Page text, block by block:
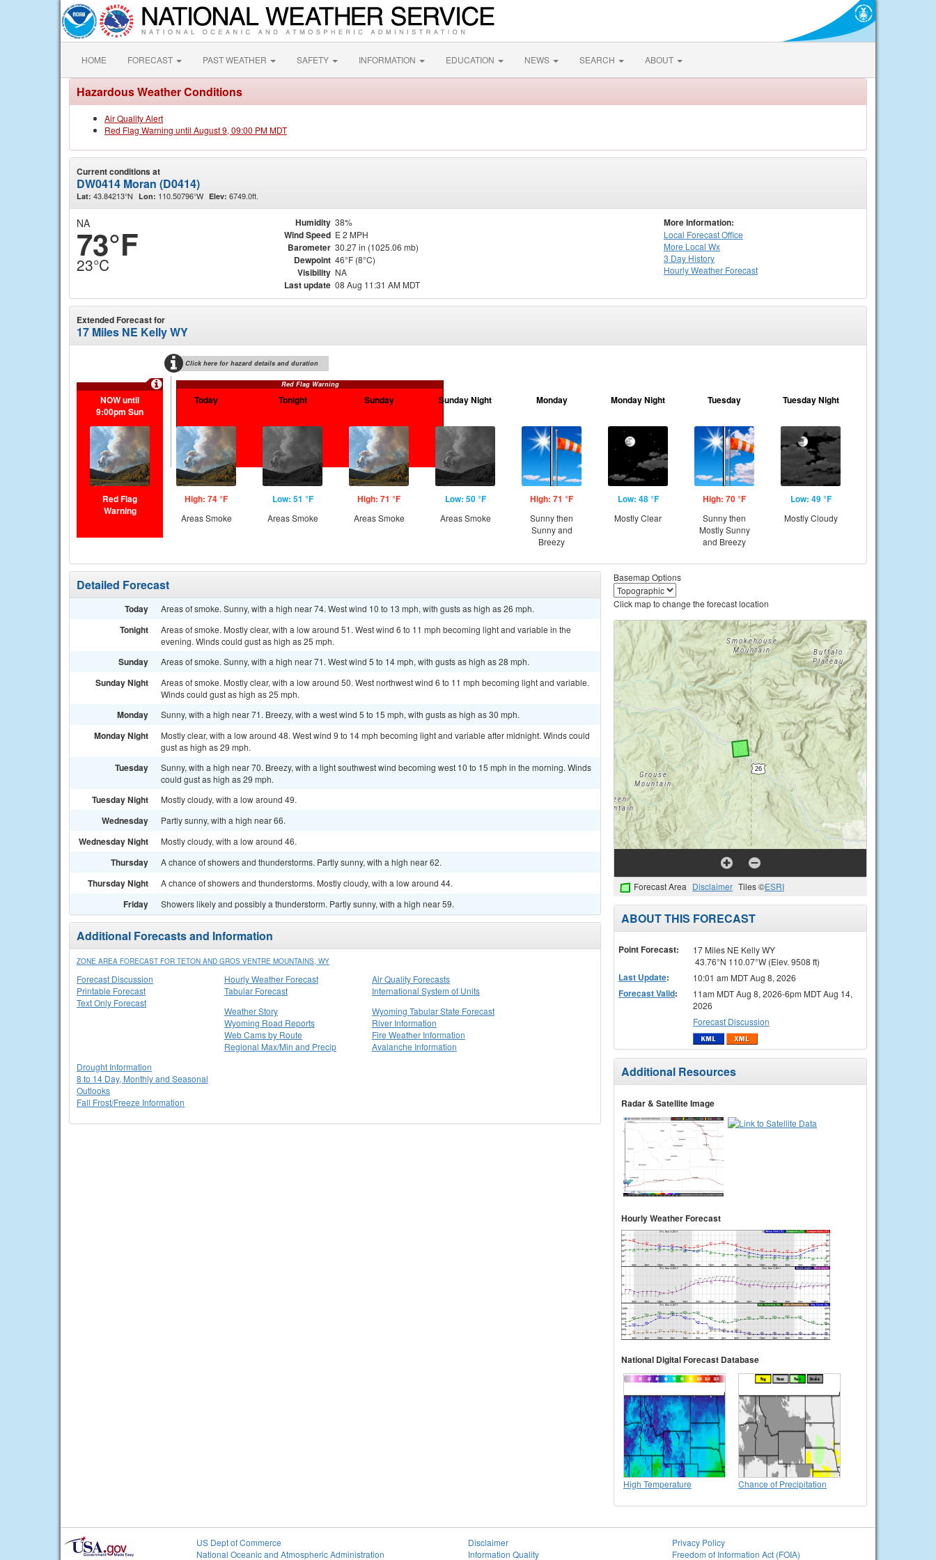
HOME FORECAST PAST WEATHER SAFETY INFORMATION EDUCATION NEWS SEARCH ABOUT
Hazardous Weather Conditions
Air Quality Alert
Red Flag Warning until August 9, 09:00 PM MDT
Current conditions at
DW0414 Moran (D0414)
Lat: 43.84213°N Lon: 110.50796°W Elev: 6749.0ft.
NA
73°F
23°C
Humidity 38%
Wind Speed E 2 MPH
Barometer 30.27 in (1025.06 mb)
Dewpoint 46°F (8°C)
Visibility NA
Last update 08 Aug 11:31 AM MDT
More Information:
Local Forecast Office
More Local Wx
3 Day History
HourlyWeather Forecast
Extended Forecast for
17 Miles NE Kelly WY
Click here for hazard details and duration
Red Flag Warning
NOW until
9:00pm Sun
Red Flag
Warning
Today
High: 74 °F
Areas Smoke
Tonight
Low: 51 °F
Areas Smoke
Sunday
High: 71 °F
Areas Smoke
Sunday Night
Low: 50 °F
Areas Smoke
Monday
High: 71 °F
Sunny then
Sunny and
Breezy
Monday Night
Low: 48 °F
Mostly Clear
Tuesday
High: 70 °F
Sunny then
Mostly Sunny
and Breezy
Tuesday Night
Low: 49 °F
Mostly Cloudy
Detailed Forecast
Today Areas of smoke. Sunny, with a high near 74. West wind 10 to 13 mph, with gusts as high as 26 mph.
Tonight
Areas of smoke. Mostly clear, with a low around 51. West wind 6 to 11 mph becoming light and variable in the
evening. Winds could gust as high as 25 mph.
Sunday Areas of smoke. Sunny, with a high near 71. West wind 5 to 14 mph, with gusts as high as 28 mph.
Sunday Night
Areas of smoke. Mostly clear, with a low around 50. West northwest wind 6 to 11 mph becoming light and variable.
Winds could gust as high as 25 mph.
Monday Sunny, with a high near 71. Breezy, with a west wind 5 to 15 mph, with gusts as high as 30 mph.
Monday Night
Mostly clear, with a low around 48. West wind 9 to 14 mph becoming light and variable after midnight. Winds could
gust as high as 29 mph.
Tuesday
Sunny, with a high near 70. Breezy, with a light southwest wind becoming west 10 to 15 mph in the morning. Winds
could gust as high as 29 mph.
Tuesday Night Mostly cloudy, with a low around 49.
Wednesday Partly sunny, with a high near 66.
Wednesday Night Mostly cloudy, with a low around 46.
Thursday A chance of showers and thunderstorms. Partly sunny, with a high near 62.
Thursday Night A chance of showers and thunderstorms. Mostly cloudy, with a low around 44.
Friday Showers likely and possibly a thunderstorm. Partly sunny, with a high near 59.
Additional Forecasts and Information
ZONE AREA FORECAST FOR TETON AND GROS VENTRE MOUNTAINS, WY
Forecast Discussion
Printable Forecast
Text Only Forecast
Hourly Weather Forecast
Tabular Forecast
Air Quality Forecasts
International System of Units
Weather Story
Wyoming Road Reports
Web Cams by Route
Regional Max/Min and Precip
Wyoming Tabular State Forecast
River Information
Fire Weather Information
Avalanche Information
Drought Information
8 to 14 Day, Monthly and Seasonal
Outlooks
Fall Frost/Freeze Information
Basemap Options
Click map to change the forecast location
Forecast Area Disclaimer Tiles ©ESRI
ABOUT THIS FORECAST
Point Forecast:
17 Miles NE Kelly WY
43.76°N 110.07°W (Elev. 9508 ft)
Last Update: 10:01 am MDT Aug 8, 2026
Forecast Valid:
11am MDT Aug 8, 2026-6pm MDT Aug 14,
2026
Forecast Discussion
Additional Resources
Radar & Satellite Image
Hourly Weather Forecast
National Digital Forecast Database
High Temperature Chance of Precipitation
US Dept of Commerce
National Oceanic and Atmospheric Administration
Disclaimer
Information Quality
Privacy Policy
Freedom of Information Act (FOIA)